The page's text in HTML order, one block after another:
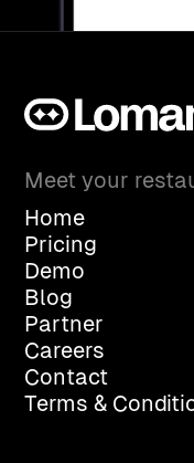
Meet your
Home
Pricing
Demo
Blog
Partner
Careers
Contact
Terms &